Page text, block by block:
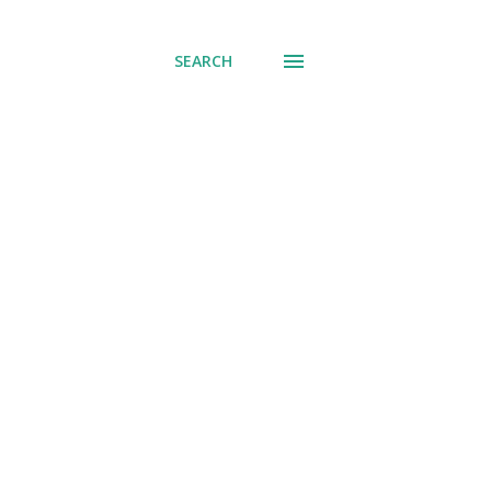
SEARCH